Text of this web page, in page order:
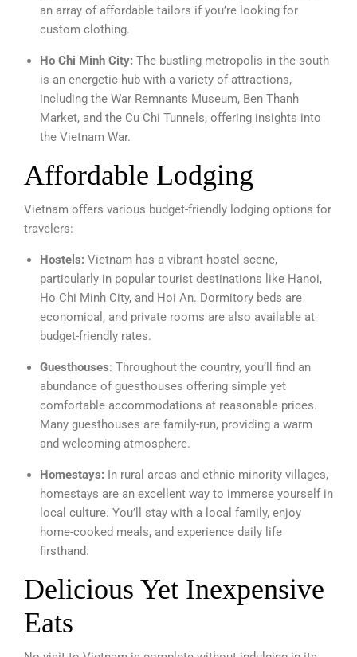
an array of affordable tailors if you’re looking for
custom clothing.
Ho Chi Minh City: The bustling metropolis in the south
is an energetic hub with a variety of attractions,
including the War Remnants Museum, Ben Thanh
Market, and the Cu Chi Tunnels, offering insights into
the Vietnam War.
Affordable Lodging
Vietnam offers various budget-friendly lodging options for
travelers:
Hostels: Vietnam has a vibrant hostel scene,
particularly in popular tourist destinations like Hanoi,
Ho Chi Minh City, and Hoi An. Dormitory beds are
economical, and private rooms are also available at
budget-friendly rates.
Guesthouses: Throughout the country, you’ll find an
abundance of guesthouses offering simple yet
comfortable accommodations at reasonable prices.
Many guesthouses are family-run, providing a warm
and welcoming atmosphere.
Homestays: In rural areas and ethnic minority villages,
homestays are an excellent way to immerse yourself in
local culture. You’ll stay with a local family, enjoy
home-cooked meals, and experience daily life
firsthand.
Delicious Yet Inexpensive
Eats